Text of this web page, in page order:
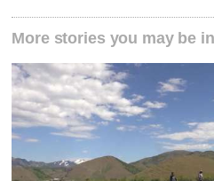
More stories you may be